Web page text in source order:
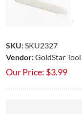
SKU: SKU2327
Vendor:GoldStar Tool
Our Price: $3.99